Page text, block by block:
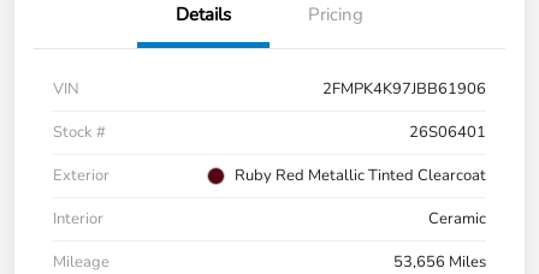
Details Pricing
VIN
2FMPK4K97JBB61906
Stock #
26S06401
Exterior
Ruby Red Metallic Tinted Clearcoat
Interior
Ceramic
Mileage
53,656 Miles